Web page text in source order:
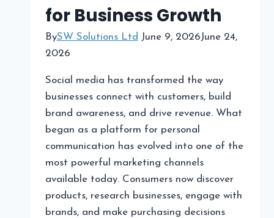
for Business Growth
BySW Solutions Ltd June 9, 2026June 24,
2026
Social media has transformed the way
businesses connect with customers, build
brand awareness, and drive revenue. What
began as a platform for personal
communication has evolved into one of the
most powerful marketing channels
available today. Consumers now discover
products, research businesses, engage with
brands, and make purchasing decisions